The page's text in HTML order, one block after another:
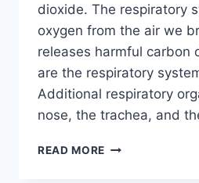
dioxide. The respiratory
oxygen from the air we
releases harmful carbon
are the respiratory
Additional respiratory
nose, the trachea, and
READ MORE RESPIRATORY